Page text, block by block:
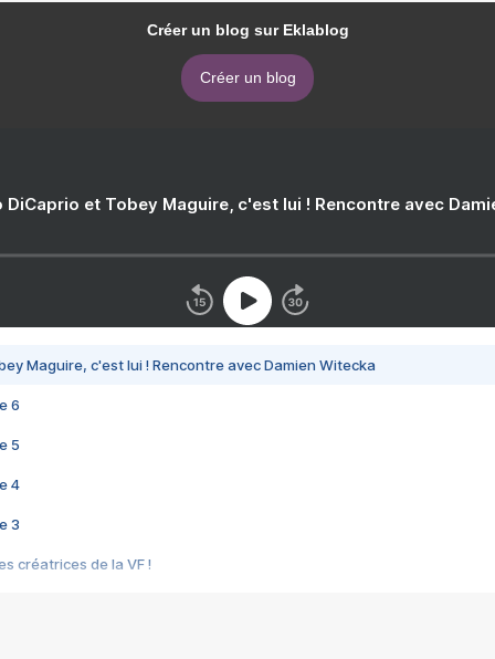
Créer un blog sur Eklablog
Créer un blog
DiCaprio et Tobey Maguire, c'est lui ! Rencontre avec
Maguire, c'est lui ! Rencontre avec Damien Witecka
6
5
4
3
créatrices de la VF !